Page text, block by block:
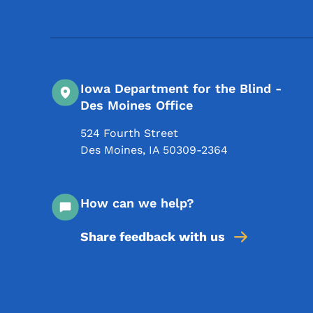
Iowa Department for the Blind -
Des Moines Office
524 Fourth Street
Des Moines, IA 50309-2364
How can we help?
Share feedback with us